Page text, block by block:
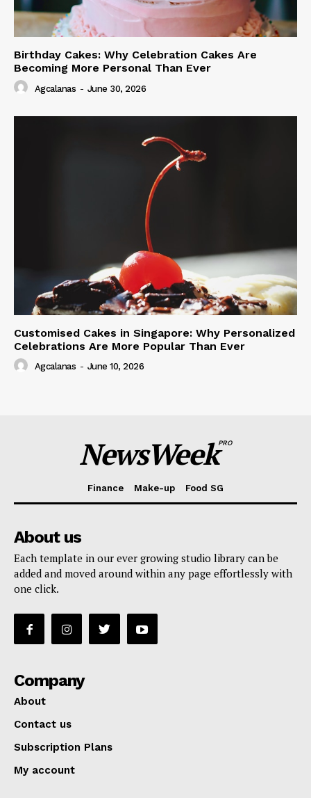
Birthday Cakes: Why Celebration Cakes Are
Becoming More Personal Than Ever
Agcalanas - June 30, 2026
Customised Cakes in Singapore: Why Personalized
Celebrations Are More Popular Than Ever
Agcalanas - June 10, 2026
NewsWeekPRO
Finance Make-up Food SG
About us
Each template in our ever growing studio library can be
added and moved around within any page effortlessly with
one click.
Company
About
Contact us
Subscription Plans
My account